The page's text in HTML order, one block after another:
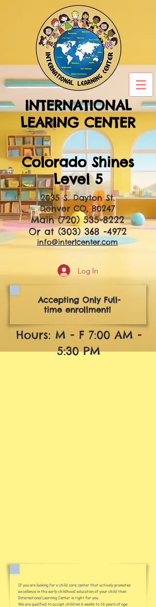
INTERNATIONAL
LEARING CENTER
Colorado Shines
Level 5
2035 S. Dayton St.
Denver CO, 80247
Main(720) 535-8222
Or at(303) 368 -4972
info@interlcenter.com
Log In
Accepting Only Full-
time enrollment!
Hours: M - F 7:00 AM -
5:30 PM
If you are looking for a child care center that actively promotes
excellence in the early childhood education of your child then
International Learning Center is right for you.
We are qualified to accept children 6 weeks to 16 years of age.